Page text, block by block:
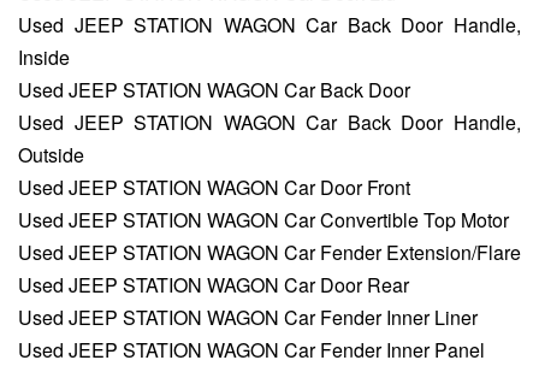
Used JEEP STATION WAGON Car Back Door Handle,
Inside
Used JEEP STATION WAGON Car Back Door
Used JEEP STATION WAGON Car Back Door Handle,
Outside
Used JEEP STATION WAGON Car Door Front
Used JEEP STATION WAGON Car Convertible Top Motor
Used JEEP STATION WAGON Car Fender Extension/Flare
Used JEEP STATION WAGON Car Door Rear
Used JEEP STATION WAGON Car Fender Inner Liner
Used JEEP STATION WAGON Car Fender Inner Panel